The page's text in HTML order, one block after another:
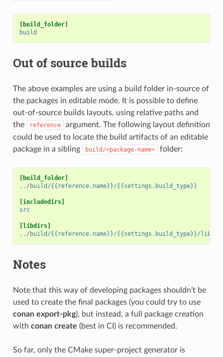
[build_folder]
build
Out of source builds
The above examples are using a build folder in-source of
the packages in editable mode. It is possible to define
out-of-source builds layouts, using relative paths and
the
reference
argument. The following layout definition
could be used to locate the build artifacts of an editable
package in a sibling
build/<package-name> folder:
[build_folder]
../build/{{reference.name}}/{{settings.build_type}}
[includedirs]
src
[libdirs]
../build/{{reference.name}}/{{settings.build_type}}/lib
Notes
Note that this way of developing packages shouldn’t be
used to create the final packages (you could try to use
conan export-pkg), but instead, a full package creation
with conan create (best in CI) is recommended.
So far, only the CMake super-project generator is